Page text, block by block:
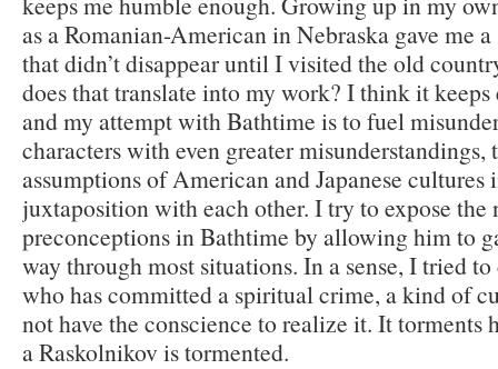
as a Romanian-American in Nebraska gave me a
that didn’t disappear until I visited the old
does that translate into my work? I think it
and my attempt with Bathtime is to fuel
characters with even greater misunderstandings,
assumptions of American and Japanese cultures
juxtaposition with each other. I try to expose the
preconceptions in Bathtime by allowing him to
way through most situations. In a sense, I tried
who has committed a spiritual crime, a kind of
not have the conscience to realize it. It torments
a Raskolnikov is tormented.